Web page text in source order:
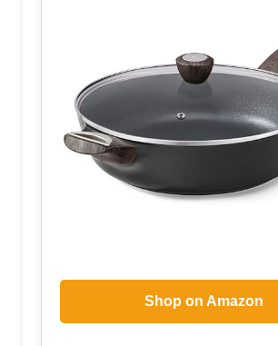
Shop on Amazon